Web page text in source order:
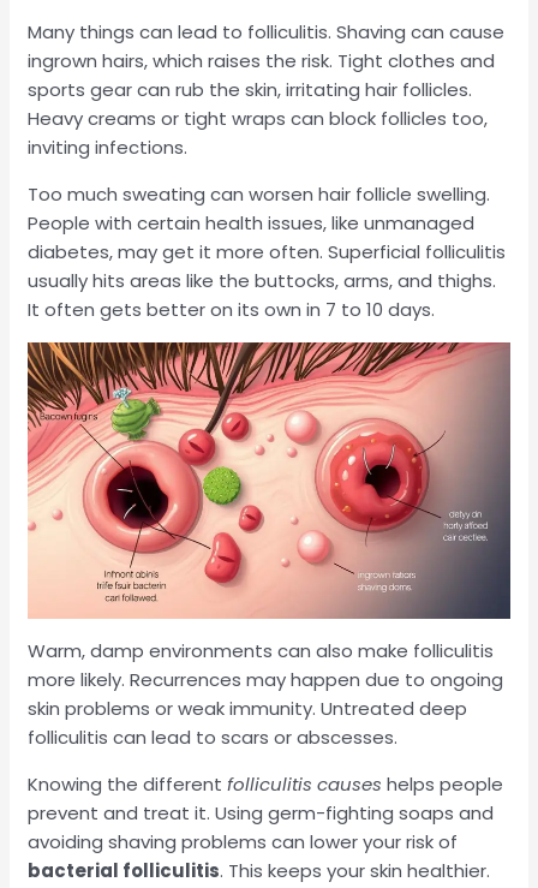
Many things can lead to folliculitis. Shaving can cause
ingrown hairs, which raises the risk. Tight clothes and
sports gear can rub the skin, irritating hair follicles.
Heavy creams or tight wraps can block follicles too,
inviting infections.
Too much sweating can worsen hair follicle swelling.
People with certain health issues, like unmanaged
diabetes, may get it more often. Superficial folliculitis
usually hits areas like the buttocks, arms, and thighs.
It often gets better on its own in 7 to 10 days.
Warm, damp environments can also make folliculitis
more likely. Recurrences may happen due to ongoing
skin problems or weak immunity. Untreated deep
folliculitis can lead to scars or abscesses.
Knowing the differentfolliculitis causes helps people
prevent and treat it. Using germ-fighting soaps and
avoiding shaving problems can lower your risk of
bacterial folliculitis. This keeps your skin healthier.